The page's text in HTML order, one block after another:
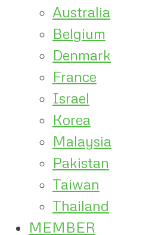
Australia
Belgium
Denmark
France
Israel
Korea
Malaysia
Pakistan
Taiwan
Thailand
MEMBER